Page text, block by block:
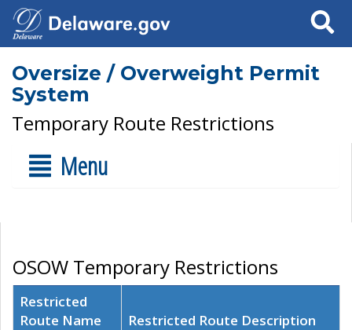
Search
Oversize / Overweight Permit
System
Temporary Route Restrictions
Menu
OSOW Temporary Restrictions
Restricted
Route Name
Restricted Route Description